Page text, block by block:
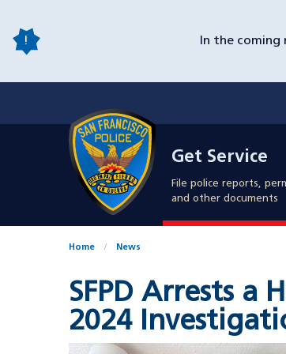
main
In the
Get Service
File police reports,
and other documents
Home News
SFPD Arrests a
2024